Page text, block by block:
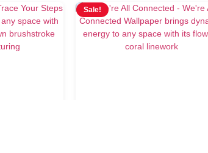
Sale!